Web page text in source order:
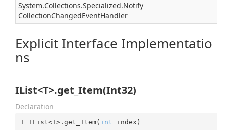
System.Collections.Specialized.Notify
CollectionChangedEventHandler
Explicit Interface Implementatio
ns
IList<T>.get_Item(Int32)
Declaration
T IList<T>.get_Item( int index)